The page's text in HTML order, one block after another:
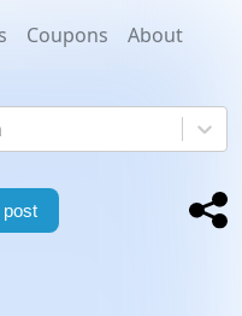
Coupons About